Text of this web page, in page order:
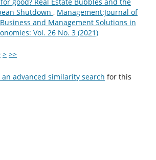
Shutdown , Management:Journal of
and Management Solutions in
Vol. 26 No. 3 (2021)
> >>
advanced similarity search for this